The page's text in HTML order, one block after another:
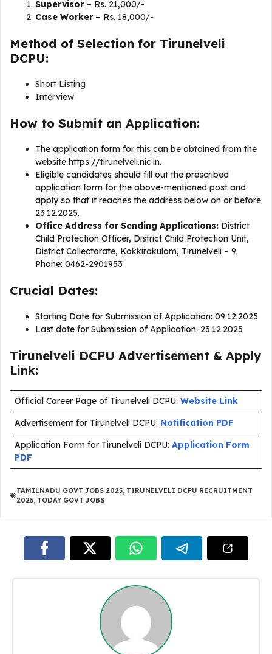
Supervisor – Rs. 21,000/-
Case Worker – Rs. 18,000/-
Method of Selection for Tirunelveli
DCPU:
Short Listing
Interview
How to Submit an Application:
The application form for this can be obtained from the
website https://tirunelveli.nic.in.
Eligible candidates should fill out the prescribed
application form for the above-mentioned post and
apply so that it reaches the address below on or before
23.12.2025.
Office Address for Sending Applications: District
Child Protection Officer, District Child Protection Unit,
District Collectorate, Kokkirakulam, Tirunelveli – 9.
Phone: 0462-2901953
Crucial Dates:
Starting Date for Submission of Application: 09.12.2025
Last date for Submission of Application: 23.12.2025
Tirunelveli DCPU Advertisement & Apply
Link:
Official Career Page of Tirunelveli DCPU: Website Link
Advertisement for Tirunelveli DCPU: Notification PDF
Application Form for Tirunelveli DCPU: Application Form
PDF
TAMILNADU GOVT JOBS 2025, TIRUNELVELI DCPU RECRUITMENT
2025, TODAY GOVT JOBS